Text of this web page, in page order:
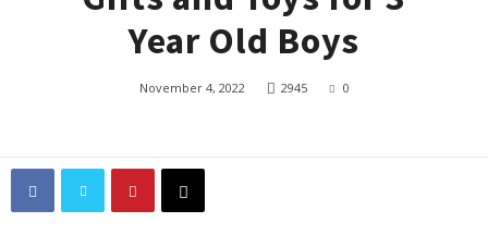
Year Old Boys
November 4, 2022 2945 0